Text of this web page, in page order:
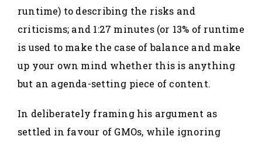
runtime) to describing the risks and
criticisms; and 1:27 minutes (or 13% of runtime
is used to make the case of balance and make
up your own mind whether this is anything
but an agenda-setting piece of content.
In deliberately framing his argument as
settled in favour of GMOs, while ignoring